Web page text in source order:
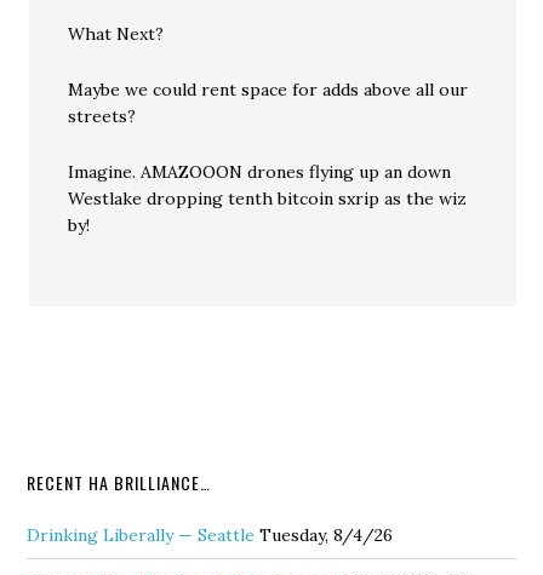
What Next?
Maybe we could rent space for adds above all our
streets?
Imagine. AMAZOOON drones flying up an down
Westlake dropping tenth bitcoin sxrip as the wiz
by!
RECENT HA BRILLIANCE…
Drinking Liberally — Seattle Tuesday, 8/4/26